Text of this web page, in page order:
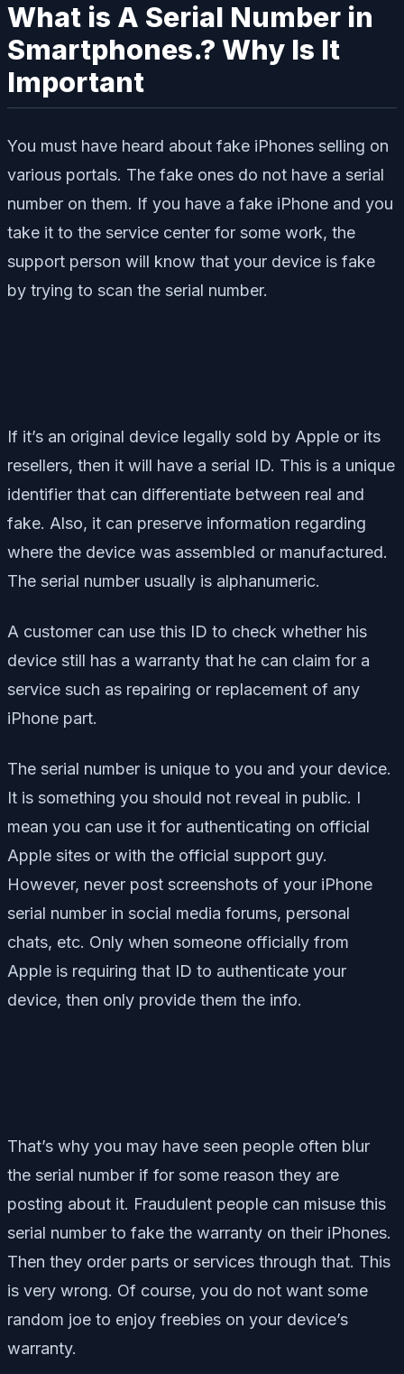
What is A Serial Number in
Smartphones.? Why Is It
Important
You must have heard about fake iPhones selling on
various portals. The fake ones do not have a serial
number on them. If you have a fake iPhone and you
take it to the service center for some work, the
support person will know that your device is fake
by trying to scan the serial number.
If it’s an original device legally sold by Apple or its
resellers, then it will have a serial ID. This is a unique
identifier that can differentiate between real and
fake. Also, it can preserve information regarding
where the device was assembled or manufactured.
The serial number usually is alphanumeric.
A customer can use this ID to check whether his
device still has a warranty that he can claim for a
service such as repairing or replacement of any
iPhone part.
The serial number is unique to you and your device.
It is something you should not reveal in public. I
mean you can use it for authenticating on official
Apple sites or with the official support guy.
However, never post screenshots of your iPhone
serial number in social media forums, personal
chats, etc. Only when someone officially from
Apple is requiring that ID to authenticate your
device, then only provide them the info.
That’s why you may have seen people often blur
the serial number if for some reason they are
posting about it. Fraudulent people can misuse this
serial number to fake the warranty on their iPhones.
Then they order parts or services through that. This
is very wrong. Of course, you do not want some
random joe to enjoy freebies on your device’s
warranty.